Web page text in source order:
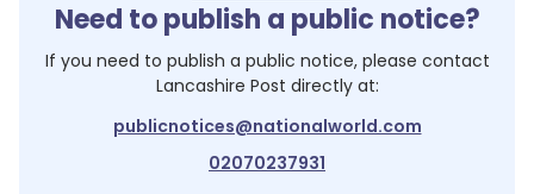
Need to publish a public notice?
If you need to publish a public notice, please contact
Lancashire Post directly at:
publicnotices@nationalworld.com
02070237931